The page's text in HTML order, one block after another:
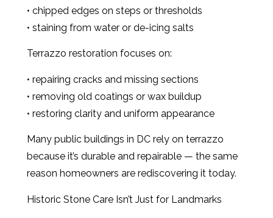
• chipped edges on steps or thresholds
• staining from water or de-icing salts
Terrazzo restoration focuses on:
• repairing cracks and missing sections
• removing old coatings or wax buildup
• restoring clarity and uniform appearance
Many public buildings in DC rely on terrazzo
because it’s durable and repairable — the same
reason homeowners are rediscovering it today.
Historic Stone Care Isn’t Just for Landmarks